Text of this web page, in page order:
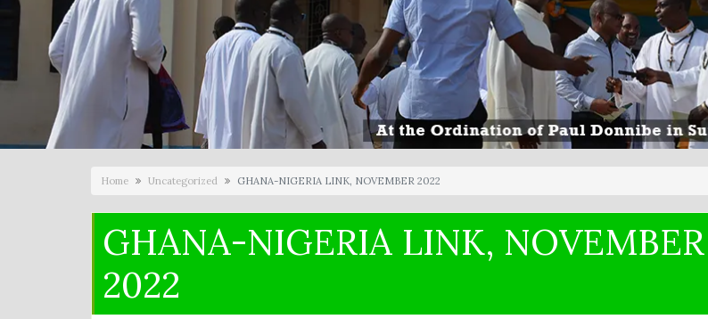
Home Uncategorized GHANA-NIGERIA LINK, NOVEMBER 2022
GHANA-NIGERIA LINK, NOVEMBER
2022